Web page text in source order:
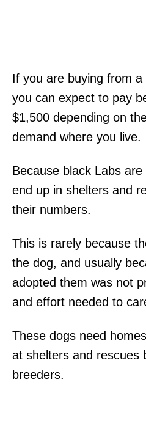
If you are buying from
you can expect to pay
$1,500 depending on
demand where you live.
Because black Labs
end up in shelters and
their numbers.
This is rarely because
the dog, and usually
adopted them was not
and effort needed to
These dogs need
at shelters and rescues
breeders.